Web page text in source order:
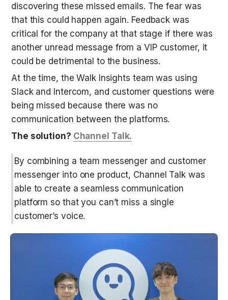
discovering these missed emails. The fear was
that this could happen again. Feedback was
critical for the company at that stage if there was
another unread message from a VIP customer, it
could be detrimental to the business.
At the time, the Walk Insights team was using
Slack and Intercom, and customer questions were
being missed because there was no
communication between the platforms.
The solution? Channel Talk.
By combining a team messenger and customer
messenger into one product, Channel Talk was
able to create a seamless communication
platform so that you can’t miss a single
customer’s voice.